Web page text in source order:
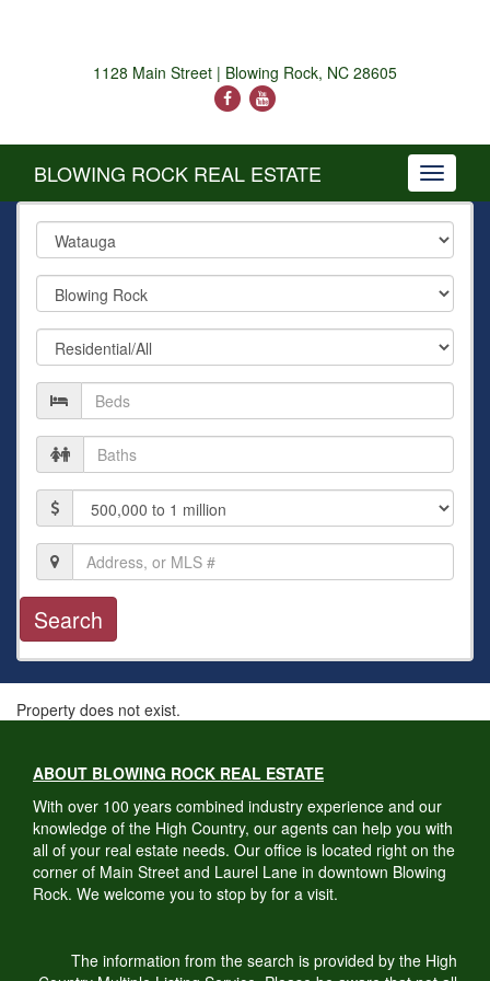
1128 Main Street | Blowing Rock, NC 28605
Toggle
BLOWING ROCK REAL ESTATE
County
City
Property
Type
Number
of
Beds
Number
of
Baths
Price
Location,
Address,
or
MLS
#
Property does not exist.
ABOUT BLOWING ROCK REAL ESTATE
With over 100 years combined industry experience and our
knowledge of the High Country, our agents can help you with
all of your real estate needs. Our office is located right on the
corner of Main Street and Laurel Lane in downtown Blowing
Rock. We welcome you to stop by for a visit.
The information from the search is provided by the High